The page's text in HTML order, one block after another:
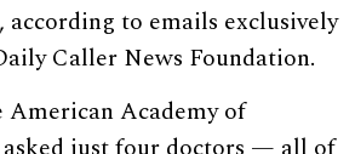
to emails exclusively
Caller News Foundation.
American Academy of